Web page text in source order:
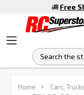
Free
Home Cars,
FREQUENTLY
BOUGHT